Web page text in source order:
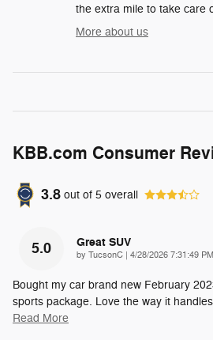
the extra mile to take care
More about us
KBB.com Consumer
3.8 out of 5 overall
5.0 Great SUV
by TucsonC on
4/28/2026 7:31:49 PM
Bought my car brand new February
sports package. Love the way it
Read More